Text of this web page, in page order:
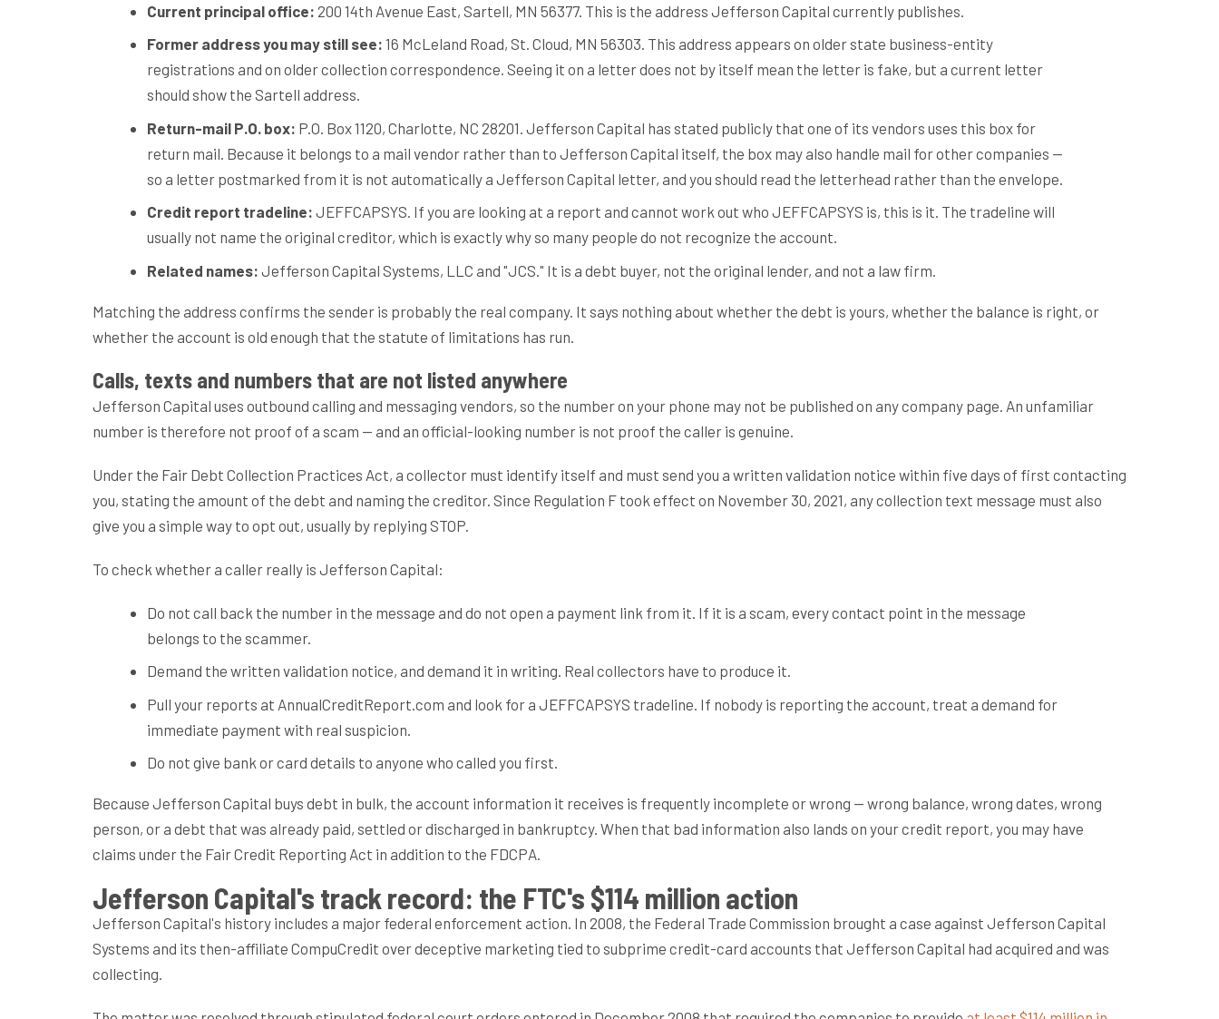
Current principal office: 200 14th Avenue East, Sartell, MN 56377. This is the address Jefferson Capital currently publishes.
Former address you may still see: 16 McLeland Road, St. Cloud, MN 56303. This address appears on older state business-entity
registrations and on older collection correspondence. Seeing it on a letter does not by itself mean the letter is fake, but a current letter
should show the Sartell address.
Return-mail P.O. box: P.O. Box 1120, Charlotte, NC 28201. Jefferson Capital has stated publicly that one of its vendors uses this box for
return mail. Because it belongs to a mail vendor rather than to Jefferson Capital itself, the box may also handle mail for other companies —
so a letter postmarked from it is not automatically a Jefferson Capital letter, and you should read the letterhead rather than the envelope.
Credit report tradeline: JEFFCAPSYS. If you are looking at a report and cannot work out who JEFFCAPSYS is, this is it. The tradeline will
usually not name the original creditor, which is exactly why so many people do not recognize the account.
Related names: Jefferson Capital Systems, LLC and "JCS." It is a debt buyer, not the original lender, and not a law firm.
Matching the address confirms the sender is probably the real company. It says nothing about whether the debt is yours, whether the balance is right, or
whether the account is old enough that the statute of limitations has run.
Calls, texts and numbers that are not listed anywhere
Jefferson Capital uses outbound calling and messaging vendors, so the number on your phone may not be published on any company page. An unfamiliar
number is therefore not proof of a scam — and an official-looking number is not proof the caller is genuine.
Under the Fair Debt Collection Practices Act, a collector must identify itself and must send you a written validation notice within five days of first contacting
you, stating the amount of the debt and naming the creditor. Since Regulation F took effect on November 30, 2021, any collection text message must also
give you a simple way to opt out, usually by replying STOP.
To check whether a caller really is Jefferson Capital:
Do not call back the number in the message and do not open a payment link from it. If it is a scam, every contact point in the message
belongs to the scammer.
Demand the written validation notice, and demand it in writing. Real collectors have to produce it.
Pull your reports at AnnualCreditReport.com and look for a JEFFCAPSYS tradeline. If nobody is reporting the account, treat a demand for
immediate payment with real suspicion.
Do not give bank or card details to anyone who called you first.
Because Jefferson Capital buys debt in bulk, the account information it receives is frequently incomplete or wrong — wrong balance, wrong dates, wrong
person, or a debt that was already paid, settled or discharged in bankruptcy. When that bad information also lands on your credit report, you may have
claims under the Fair Credit Reporting Act in addition to the FDCPA.
Jefferson Capital's track record: the FTC's $114 million action
Jefferson Capital's history includes a major federal enforcement action. In 2008, the Federal Trade Commission brought a case against Jefferson Capital
Systems and its then-affiliate CompuCredit over deceptive marketing tied to subprime credit-card accounts that Jefferson Capital had acquired and was
collecting.